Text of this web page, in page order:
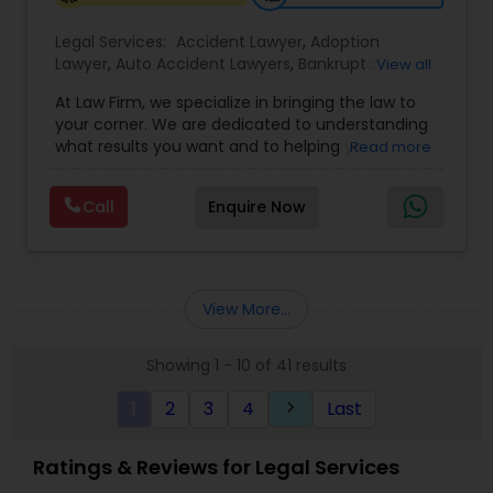
Legal Services: Accident Lawyer, Adoption
Lawyer, Auto Accident Lawyers, Bankruptcy
Immigration Lawyers,Car Accident Lawyers, Child
Custody Attorney,Child Support Lawyers,Civil
Attorney,Civil Litigation Attorney,Copyright
Legal Services
Criminal Attorney
Deportation
Lawyers
Divorce Attorney ,Drunk Driving Lawyer,
View all
At Law Firm, we specialize in bringing the law to
your corner. We are dedicated to understanding
what results you want and to helping you
behalf. We will work with you every step of the
way to make sure that you understand the
choices you are making and feel empowered to
Read more
Call Enquire Now
View More...
Showing 1 - 10 of 41 results
2 3 4 keyboard_arrow_right Last
Ratings & Reviews for Legal Services